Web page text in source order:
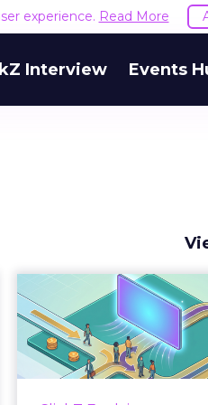
experience. Read More
Interview Events
How
Marketing
Most marketing